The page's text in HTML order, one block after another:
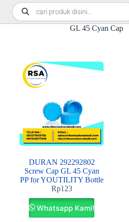
GL 45 Cyan Cap
DURAN 292292802
Screw Cap GL 45 Cyan
PP for YOUTILITY Bottle
Rp123
Whatsapp Kami!